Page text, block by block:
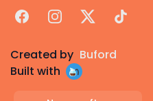
FacebookInstagram
X TikTok
Created by Buford
Built with